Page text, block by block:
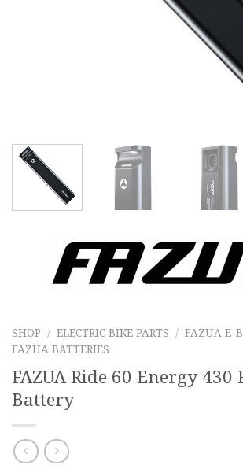
SHOP / ELECTRIC BIKE PARTS / FAZUA E-
FAZUA BATTERIES
FAZUA Ride 60 Energy 430
Battery